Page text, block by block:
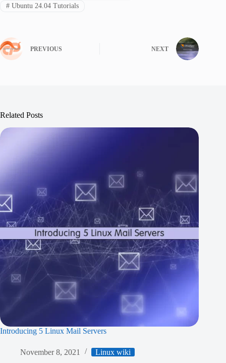
#Ubuntu 24.04 Tutorials
PREVIOUS NEXT
Related Posts
Introducing 5 Linux Mail Servers
November 8, 2021 Linux wiki